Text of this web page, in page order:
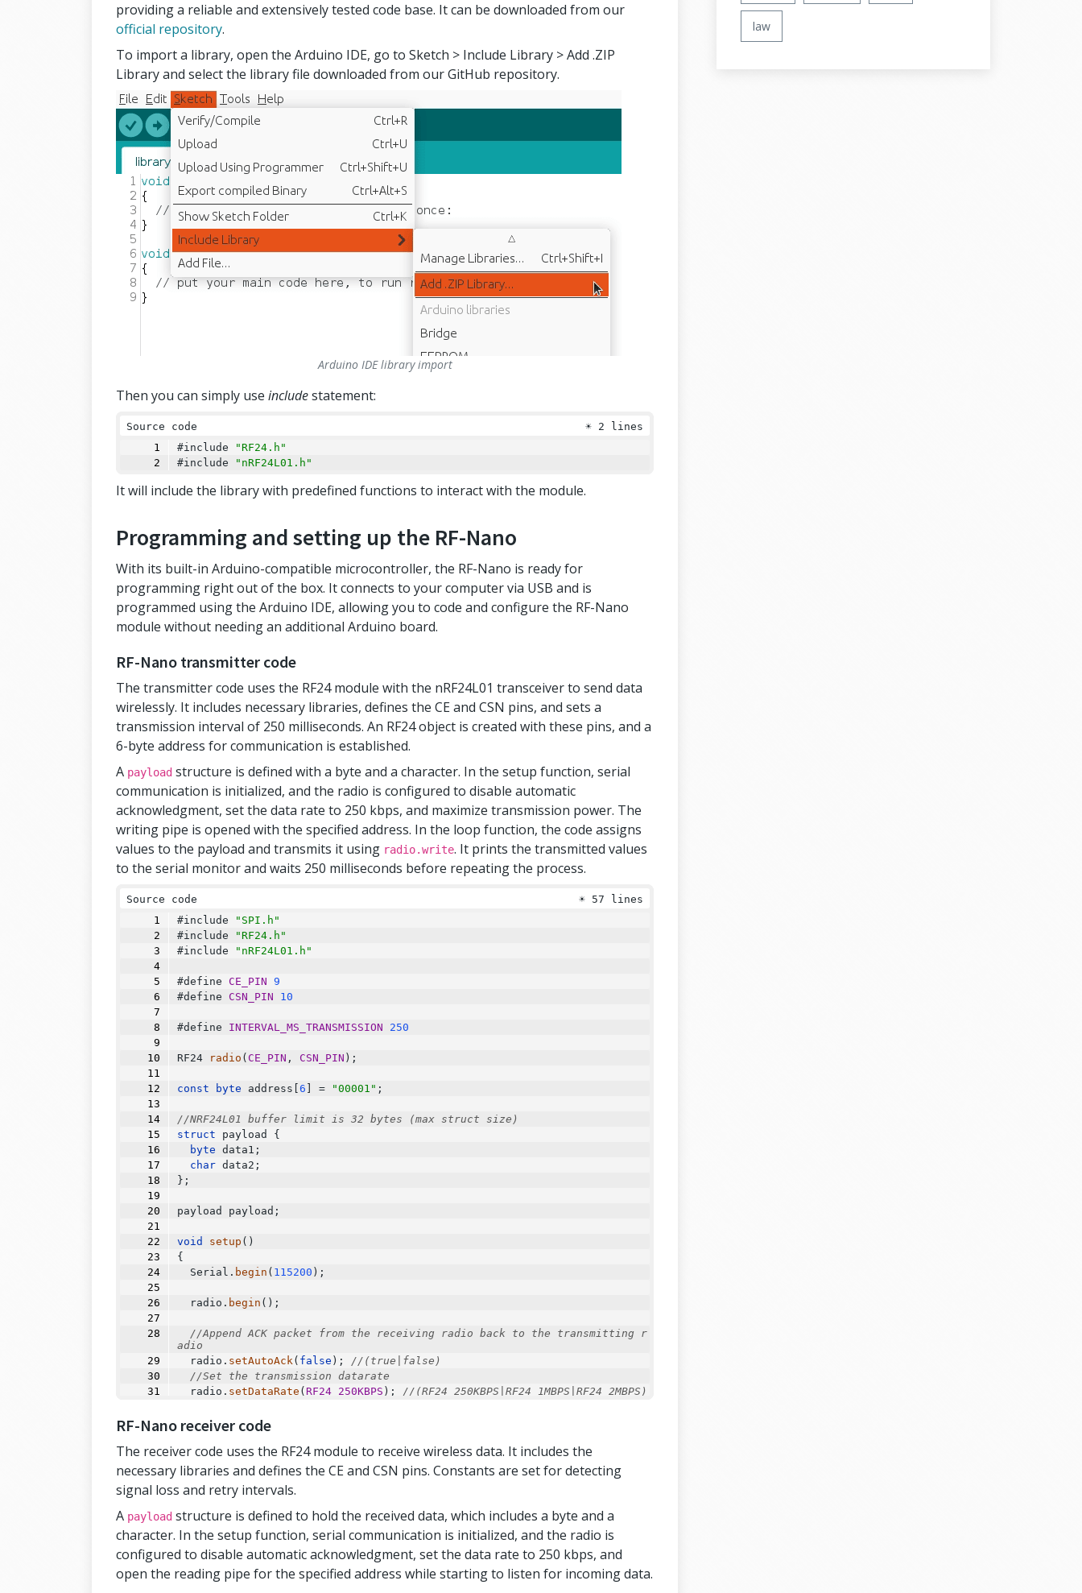
providing a reliable and extensively tested code base. It can be downloaded from our
official repository.
To import a library, open the Arduino IDE, go to Sketch > Include Library > Add .ZIP
Library and select the library file downloaded from our GitHub repository.
Arduino IDE library import
Then you can simply use includestatement:
Source code ☀ 2 lines
#include
"RF24.h"
#include
"nRF24L01.h"
It will include the library with predefined functions to interact with the module.
Programming and setting up the RF-Nano
With its built-in Arduino-compatible microcontroller, the RF-Nano is ready for
programming right out of the box. It connects to your computer via USB and is
programmed using the Arduino IDE, allowing you to code and configure the RF-Nano
module without needing an additional Arduino board.
RF-Nano transmitter code
The transmitter code uses the RF24 module with the nRF24L01 transceiver to send data
wirelessly. It includes necessary libraries, defines the CE and CSN pins, and sets a
transmission interval of 250 milliseconds. An RF24 object is created with these pins, and a
6-byte address for communication is established.
A payload structure is defined with a byte and a character. In the setup function, serial
communication is initialized, and the radio is configured to disable automatic
acknowledgment, set the data rate to 250 kbps, and maximize transmission power. The
writing pipe is opened with the specified address. In the loop function, the code assigns
values to the payload and transmits it using radio.write. It prints the transmitted values
to the serial monitor and waits 250 milliseconds before repeating the process.
Source code ☀ 57 lines
#include
"SPI.h"
#include
"RF24.h"
#include
"nRF24L01.h"
#define CE_PIN 9
#define CSN_PIN 10
#define INTERVAL_MS_TRANSMISSION 250
RF24 radio ( CE_PIN , CSN_PIN );
const byte address[ 6 = "00001" ;
//NRF24L01 buffer limit is 32 bytes (max struct size)
struct payload {
byte data1;
char data2;
};
payload payload;
void setup ()
{
Serial . begin ( 115200 );
  radio.
begin ();
//Append ACK packet from the receiving radio back to the transmitting r
adio
  radio.
setAutoAck( false ); //(true|false)
//Set the transmission datarate
  radio.
setDataRate ( RF24_250KBPS ); //(RF24_250KBPS|RF24_1MBPS|RF24_2MBPS)
  radio.
setPALevel
RF24_PA_MAX)
//Default value is the maximum 32 bytes
  radio.
setPayloadSize sizeof
(payload));
  radio.
openWritingPipe
  radio.
stopListening ();
void loop()
{
RF-Nano receiver code
The receiver code uses the RF24 module to receive wireless data. It includes the
necessary libraries and defines the CE and CSN pins. Constants are set for detecting
signal loss and retry intervals.
A payload structure is defined to hold the received data, which includes a byte and a
character. In the setup function, serial communication is initialized, and the radio is
configured to disable automatic acknowledgment, set the data rate to 250 kbps, and
open the reading pipe for the specified address while starting to listen for incoming data.
law